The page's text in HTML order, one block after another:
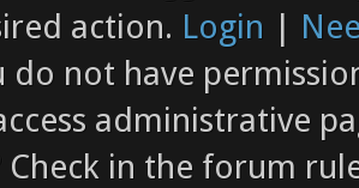
action. Login |
do not have
administrative
Check in the forum